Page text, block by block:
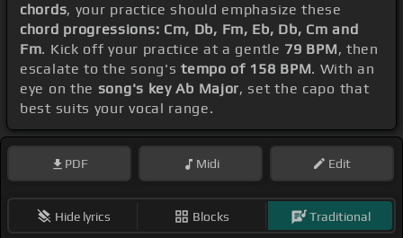
chords, your practice should emphasize these
chord progressions: Cm, Db, Fm, Eb, Db, Cm and
Fm. Kick off your practice at a gentle 79 BPM, then
escalate to the song'stempo of 158 BPM. With an
eye on the song's key Ab Major, set the capo that
best suits your vocal range.
PDF Midi Edit
Hide lyrics Blocks Traditional